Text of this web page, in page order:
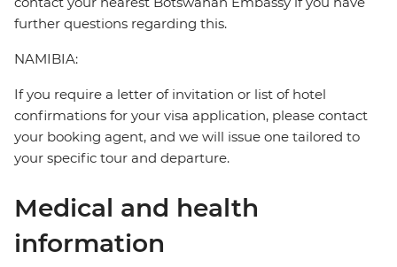
further questions regarding this.
NAMIBIA:
If you require a letter of invitation or list of hotel
confirmations for your visa application, please contact
your booking agent, and we will issue one tailored to
your specific tour and departure.
Medical and health
information